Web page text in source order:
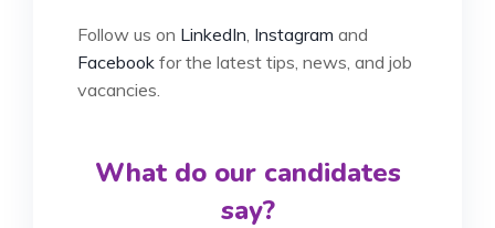
Follow us on LinkedIn, Instagram and
Facebook for the latest tips, news, and job
vacancies.
What do our candidates
say?